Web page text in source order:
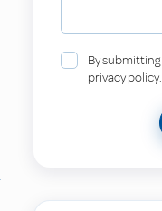
By
privacy policy.